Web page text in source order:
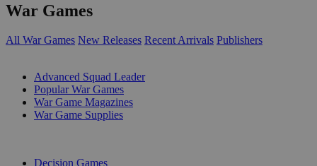
War Games
All War Games New Releases Recent Arrivals Publishers
Advanced Squad Leader
Popular War Games
War Game Magazines
War Game Supplies
Decision Games